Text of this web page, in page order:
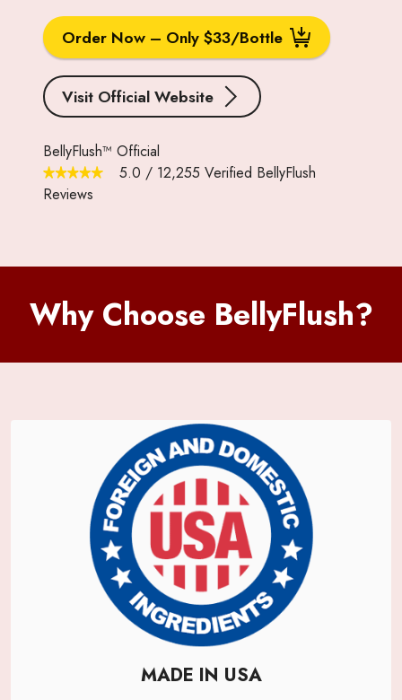
Order Now – Only $33/Bottle
Visit Official Website
BellyFlush™ Official
5.0 / 12,255 Verified BellyFlush
Reviews
Why Choose BellyFlush?
MADE IN USA